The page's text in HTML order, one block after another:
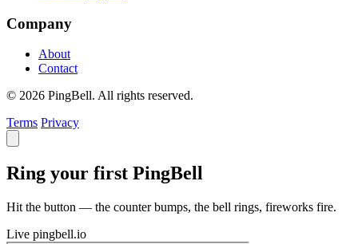
Company
About
Contact
© 2026 PingBell. All rights reserved.
Terms Privacy
Ring your first PingBell
Hit the button — the counter bumps, the bell rings, fireworks fire.
Live pingbell.io